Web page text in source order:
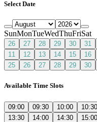
Select Date
SunMonTueWedThuFriSat
26 27 28 29 30 31
11
12 13 14 15 16
25
26 27 28 29 30
Available Time Slots
09:00 09:30 10:00 10:30
13:30
14:00 14:30 15:00